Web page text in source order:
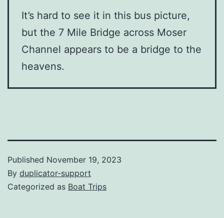
It’s hard to see it in this bus picture,
but the 7 Mile Bridge across Moser
Channel appears to be a bridge to the
heavens.
Published November 19, 2023
By duplicator-support
Categorized as Boat Trips